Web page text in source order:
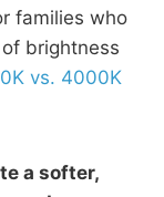
families who
brightness
vs. 4000K
a softer,